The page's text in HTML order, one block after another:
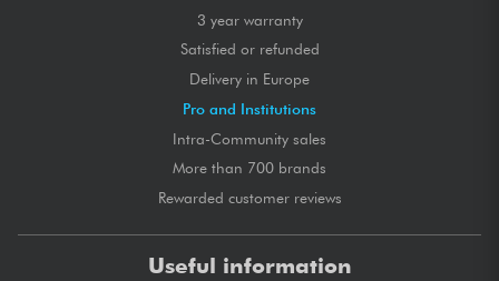
3 year warranty
Satisfied or refunded
Delivery in Europe
Pro and Institutions
Intra-Community sales
More than 700 brands
Rewarded customer reviews
Useful information